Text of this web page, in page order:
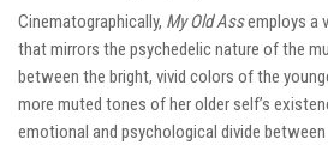
Cinematographically, My Old Assemploys a
that mirrors the psychedelic nature of the
between the bright, vivid colors of the
more muted tones of her older self’s
emotional and psychological divide